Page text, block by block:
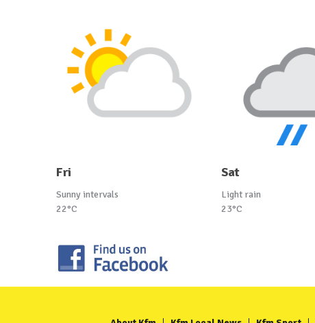
Fri
Sunny intervals
22°C
Sat
Light rain
23°C